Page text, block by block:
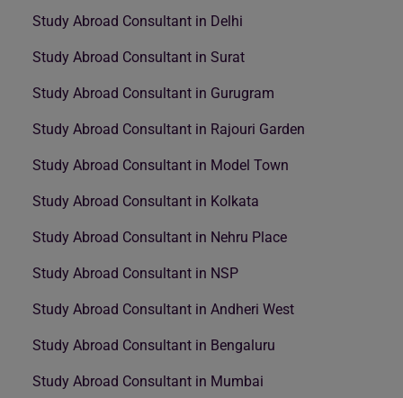
Study Abroad Consultant in Delhi
Study Abroad Consultant in Surat
Study Abroad Consultant in Gurugram
Study Abroad Consultant in Rajouri Garden
Study Abroad Consultant in Model Town
Study Abroad Consultant in Kolkata
Study Abroad Consultant in Nehru Place
Study Abroad Consultant in NSP
Study Abroad Consultant in Andheri West
Study Abroad Consultant in Bengaluru
Study Abroad Consultant in Mumbai